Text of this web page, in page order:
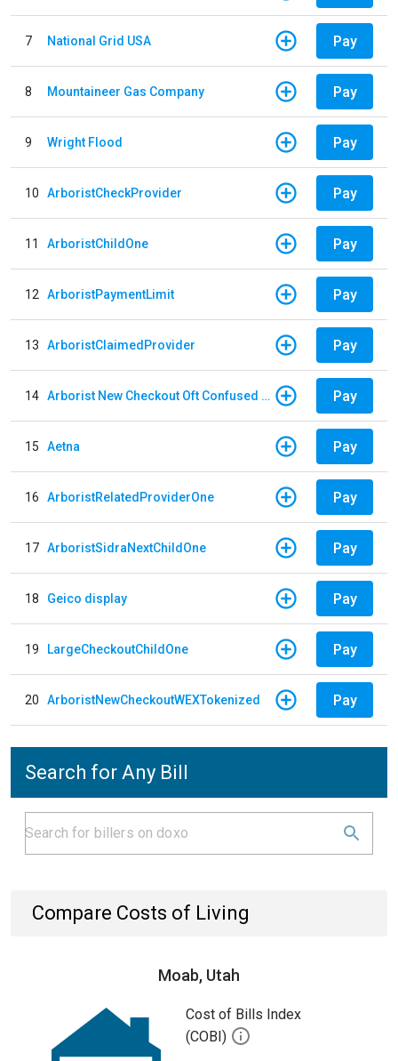
7 National Grid USA Pay
8 Mountaineer Gas Company Pay
9 Wright Flood Pay
10 ArboristCheckProvider Pay
11 ArboristChildOne Pay
12 ArboristPaymentLimit Pay
13 ArboristClaimedProvider Pay
14 Arborist New Checkout Oft Confused Multiple Pay
15 Aetna Pay
16 ArboristRelatedProviderOne Pay
17 ArboristSidraNextChildOne Pay
18 Geico display Pay
19 LargeCheckoutChildOne Pay
20 ArboristNewCheckoutWEXTokenized Pay
Search for Any Bill
Compare Costs of Living
Moab, Utah
Cost of Bills Index
(COBI)